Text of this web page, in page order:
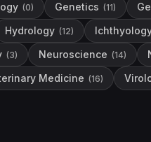
(0) Genetics (11)
Hydrology (12)
(3) Neuroscience (14)
Medicine (16)